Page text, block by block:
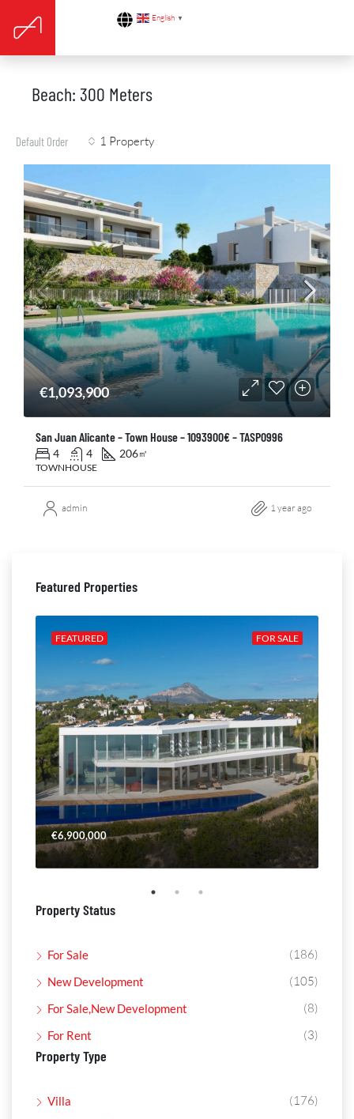
English ▼
Beach: 300 Meters
1 Property
Default Order
€1,093,900
San Juan Alicante – Town House – 1093900€ – TASP0996
4 4 206㎡
TOWNHOUSE
admin 1 year ago
Featured Properties
FOR SALE
FEATURED
€6,900,000
Property Status
For Sale (186)
New Development (105)
For Sale,New Development (8)
For Rent (3)
Property Type
Villa (176)